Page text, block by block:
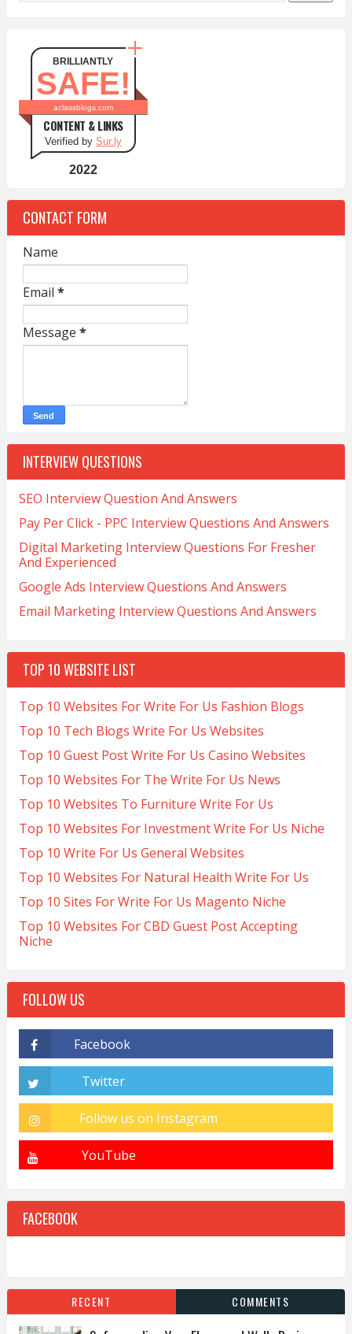
BRILLIANTLY
SAFE!
aclassblogs.com
CONTENT & LINKS
Verified by Sur.ly
2022
CONTACT FORM
Name
Email *
Message *
INTERVIEW QUESTIONS
SEO Interview Question And Answers
Pay Per Click - PPC Interview Questions And Answers
Digital Marketing Interview Questions For Fresher
And Experienced
Google Ads Interview Questions And Answers
Email Marketing Interview Questions And Answers
TOP 10 WEBSITE LIST
Top 10 Websites For Write For Us Fashion Blogs
Top 10 Tech Blogs Write For Us Websites
Top 10 Guest Post Write For Us Casino Websites
Top 10 Websites For The Write For Us News
Top 10 Websites To Furniture Write For Us
Top 10 Websites For Investment Write For Us Niche
Top 10 Write For Us General Websites
Top 10 Websites For Natural Health Write For Us
Top 10 Sites For Write For Us Magento Niche
Top 10 Websites For CBD Guest Post Accepting
Niche
FOLLOW US
FACEBOOK
RECENT COMMENTS